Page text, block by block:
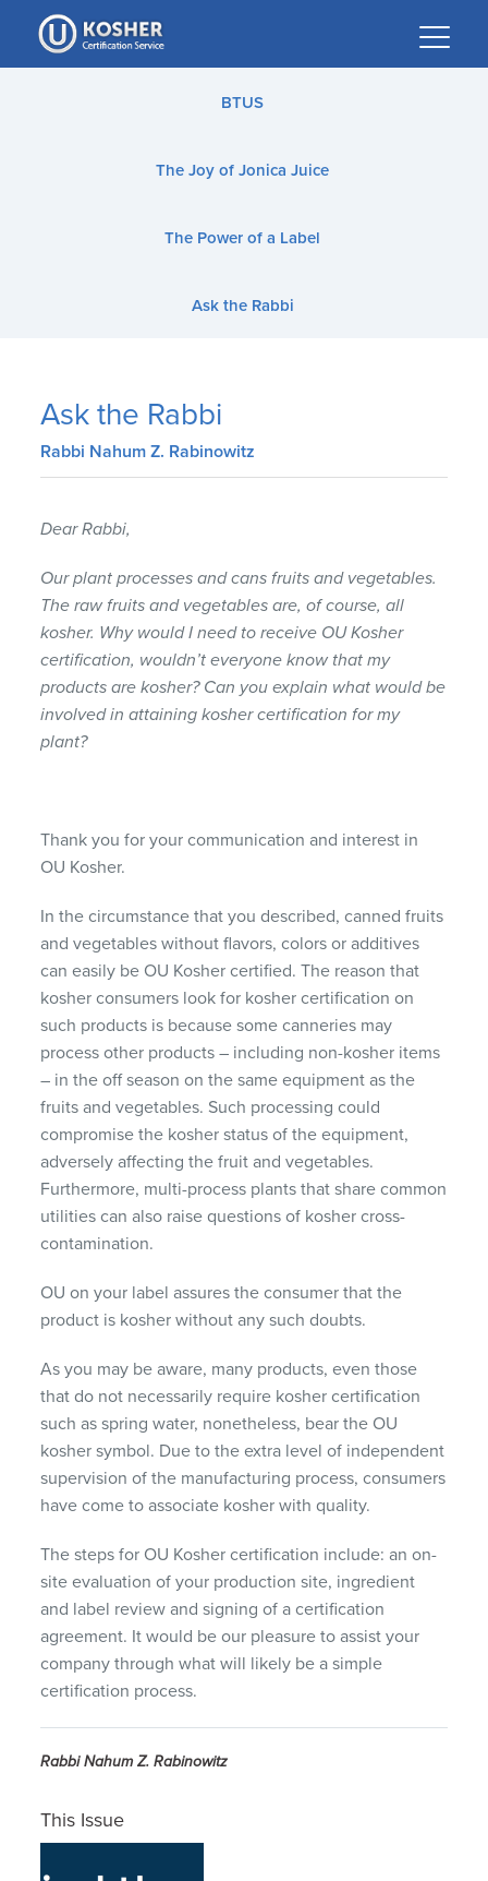
Please
note:
This
BTUS
The Joy of Jonica Juice
The Power of a Label
Ask the Rabbi
Ask the Rabbi
Rabbi Nahum Z. Rabinowitz
Dear Rabbi,
Our plant processes and cans fruits and vegetables.
The raw fruits and vegetables are, of course, all
kosher. Why would I need to receive OU Kosher
certification, wouldn’t everyone know that my
products are kosher? Can you explain what would be
involved in attaining kosher certification for my
plant?
Thank you for your communication and interest in
OU Kosher.
In the circumstance that you described, canned fruits
and vegetables without flavors, colors or additives
can easily be OU Kosher certified. The reason that
kosher consumers look for kosher certification on
such products is because some canneries may
process other products – including non-kosher items
– in the off season on the same equipment as the
fruits and vegetables. Such processing could
compromise the kosher status of the equipment,
adversely affecting the fruit and vegetables.
Furthermore, multi-process plants that share common
utilities can also raise questions of kosher cross-
contamination.
OU on your label assures the consumer that the
product is kosher without any such doubts.
As you may be aware, many products, even those
that do not necessarily require kosher certification
such as spring water, nonetheless, bear the OU
kosher symbol. Due to the extra level of independent
supervision of the manufacturing process, consumers
have come to associate kosher with quality.
The steps for OU Kosher certification include: an on-
site evaluation of your production site, ingredient
and label review and signing of a certification
agreement. It would be our pleasure to assist your
company through what will likely be a simple
certification process.
Rabbi Nahum Z. Rabinowitz
This Issue